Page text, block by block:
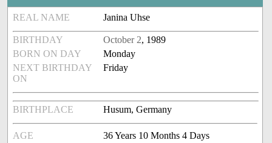
REAL NAME Janina Uhse
BIRTHDAY October 2, 1989
BORN ON DAY
Monday
NEXT BIRTHDAY
ON
Friday
BIRTHPLACE Husum, Germany
AGE 36 Years 10 Months 4 Days